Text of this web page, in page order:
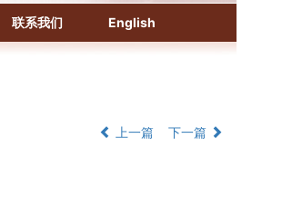
联系我们 English
上一篇 下一篇